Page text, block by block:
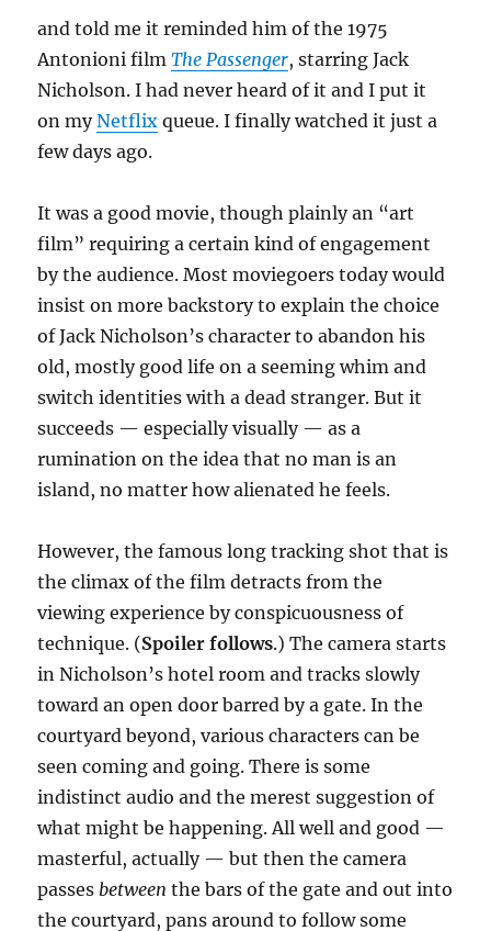
and told me it reminded him of the 1975
Antonioni filmThe Passenger, starring Jack
Nicholson. I had never heard of it and I put it
on myNetflix queue. I finally watched it just a
few days ago.
It was a good movie, though plainly an “art
film” requiring a certain kind of engagement
by the audience. Most moviegoers today would
insist on more backstory to explain the choice
of Jack Nicholson’s character to abandon his
old, mostly good life on a seeming whim and
switch identities with a dead stranger. But it
succeeds — especially visually — as a
rumination on the idea that no man is an
island, no matter how alienated he feels.
However, the famous long tracking shot that is
the climax of the film detracts from the
viewing experience by conspicuousness of
technique. (Spoiler follows.) The camera starts
in Nicholson’s hotel room and tracks slowly
toward an open door barred by a gate. In the
courtyard beyond, various characters can be
seen coming and going. There is some
indistinct audio and the merest suggestion of
what might be happening. All well and good —
masterful, actually — but then the camera
passes between the bars of the gate and out into
the courtyard, pans around to follow some